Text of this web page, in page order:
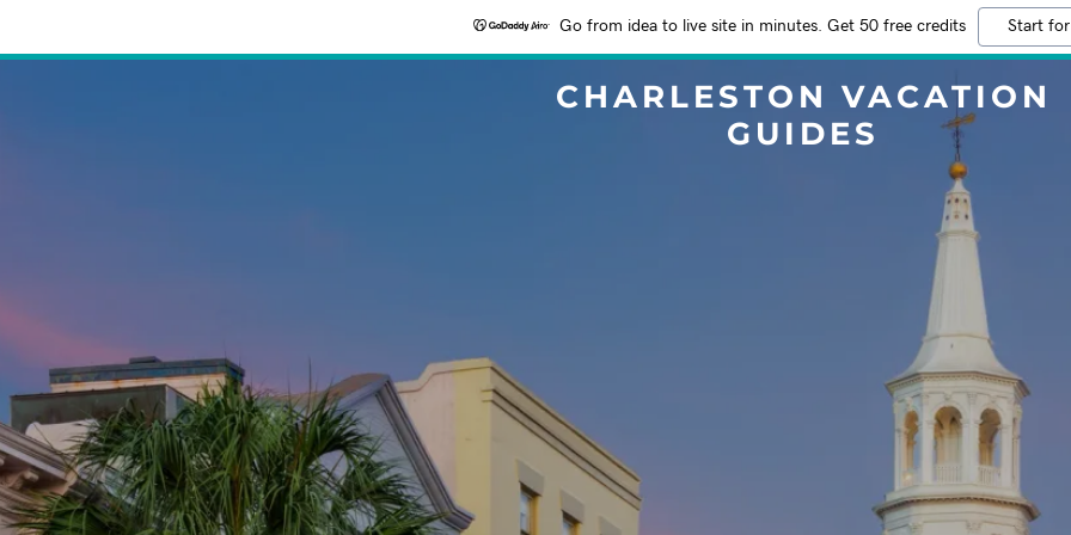
Go from idea to live site in minutes. Get 50 free credits Start
CHARLESTON VACATION
GUIDES